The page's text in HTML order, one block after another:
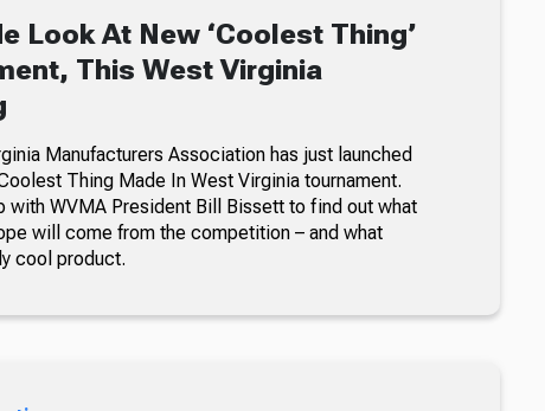
Look At New ‘Coolest Thing’
This West Virginia
Manufacturers Association has just launched
Thing Made In West Virginia tournament.
with WVMA President Bill Bissett to find out what
will come from the competition – and what
cool product.